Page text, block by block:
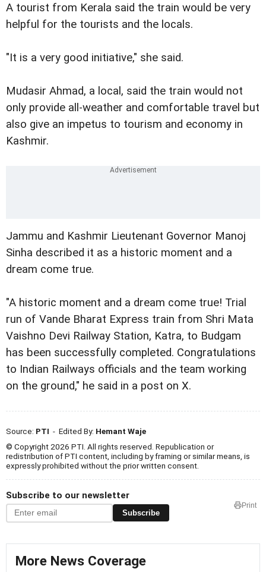
A tourist from Kerala said the train would be very
helpful for the tourists and the locals.
"It is a very good initiative," she said.
Mudasir Ahmad, a local, said the train would not
only provide all-weather and comfortable travel but
also give an impetus to tourism and economy in
Kashmir.
Jammu and Kashmir Lieutenant Governor Manoj
Sinha described it as a historic moment and a
dream come true.
"A historic moment and a dream come true! Trial
run of Vande Bharat Express train from Shri Mata
Vaishno Devi Railway Station, Katra, to Budgam
has been successfully completed. Congratulations
to Indian Railways officials and the team working
on the ground," he said in a post on X.
Source: PTI - Edited By: Hemant Waje
© Copyright 2026 PTI. All rights reserved. Republication or
redistribution of PTI content, including by framing or similar means, is
expressly prohibited without the prior written consent.
Subscribe to our newsletter
Subscribe
Print
More News Coverage